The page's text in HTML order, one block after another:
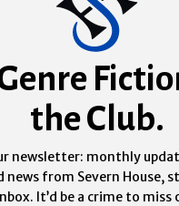
the Club.
newsletter: monthly
news from Severn House,
It’d be a crime to miss